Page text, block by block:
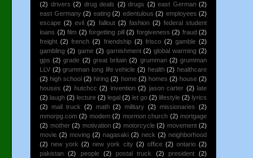
(2) drivers (2) drug deals (2) drugs (2) east German (2)
east Germany (2) eating (2) edentulous (2) employees (2)
escape (2) evil (2) fallout (2) fashion (2) federal student
loans (2) film (2) forgetting pill (2) forgiveness (2) fraud (2)
freight (2) french (2) friendship (2) frisco (2) gamble (2)
gambling (2) game (2) garnishment (2) global warming (2)
gps (2) grade (2) great britain (2) grumman (2) grumman
LLV (2) grumman long life vehicle (2) health (2) healthcare
(2) high school (2) hiring (2) home (2) homes (2) house (2)
houses (2) hutchcc (2) invention (2) jason carter (2) late
(2) laugh (2) lecture (2) legal (2) let go (2) lifestyle (2) lyrics
(2) mail truck (2) math (2) military (2) missionaries (2)
mmorpg.com (2) modem (2) mormon church (2) mortgage
(2) mother (2) motivation (2) motorcycle (2) movement (2)
movie (2) moving (2) nagasaki (2) neck (2) neighborhood
(2) new york (2) new york city (2) office (2) ontario (2)
pakistan
(2) people (2) postal truck (2) president
(2)